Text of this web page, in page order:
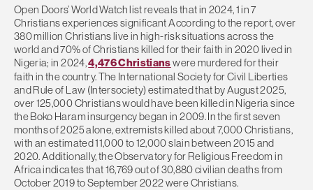
Open Doors’ World Watch list reveals that in 2024, 1 in 7
Christians experiences significant According to the report, over
380 million Christians live in high-risk situations across the
world and 70% of Christians killed for their faith in 2020 lived in
Nigeria; in 2024,4,476 Christianswere murdered for their
faith in the country. The International Society for Civil Liberties
and Rule of Law (Intersociety) estimated that by August 2025,
over 125,000 Christians would have been killed in Nigeria since
the Boko Haram insurgency began in 2009. In the first seven
months of 2025 alone, extremists killed about 7,000 Christians,
with an estimated 11,000 to 12,000 slain between 2015 and
2020. Additionally, the Observatory for Religious Freedom in
Africa indicates that 16,769 out of 30,880 civilian deaths from
October 2019 to September 2022 were Christians.